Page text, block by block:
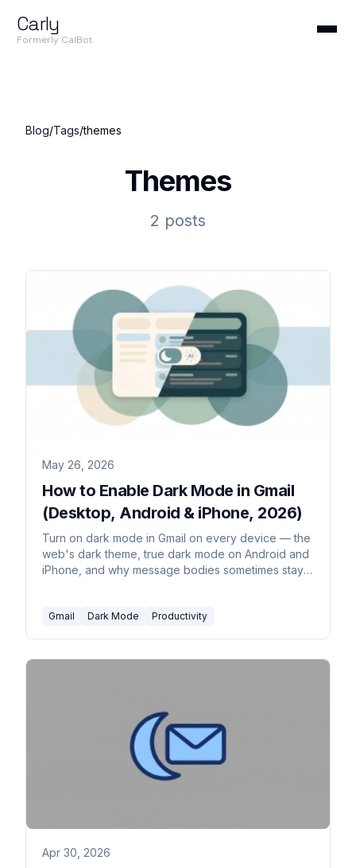
Carly
Formerly CalBot
Blog/Tags/themes
Themes
2 posts
May 26, 2026
How to Enable Dark Mode in Gmail
(Desktop, Android & iPhone, 2026)
Turn on dark mode in Gmail on every device — the
web's dark theme, true dark mode on Android and
iPhone, and why message bodies sometimes stay
Gmail Dark Mode Productivity
Apr 30, 2026